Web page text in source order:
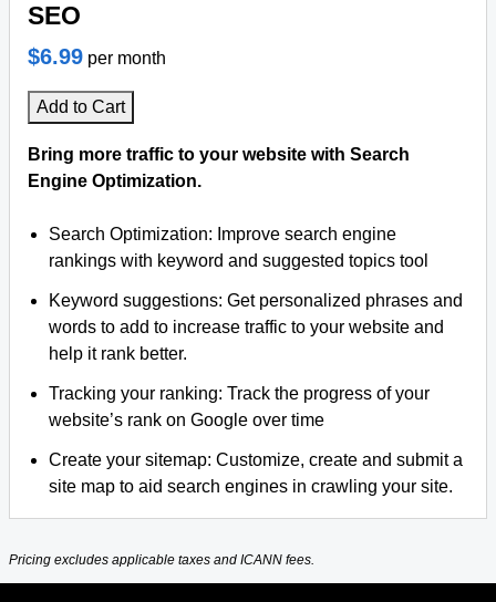
SEO
$6.99 per month
Add to Cart
Bring more traffic to your website with Search
Engine Optimization.
Search Optimization: Improve search engine
rankings with keyword and suggested topics tool
Keyword suggestions: Get personalized phrases and
words to add to increase traffic to your website and
help it rank better.
Tracking your ranking: Track the progress of your
website’s rank on Google over time
Create your sitemap: Customize, create and submit a
site map to aid search engines in crawling your site.
Pricing excludes applicable taxes and ICANN fees.